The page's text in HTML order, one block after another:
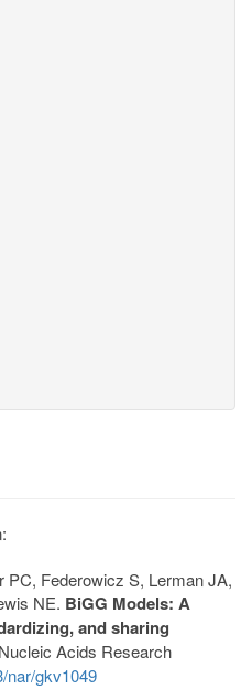
PC, Federowicz S, Lerman JA,
NE. BiGG Models: A
and sharing
Acids Research
nar/gkv1049